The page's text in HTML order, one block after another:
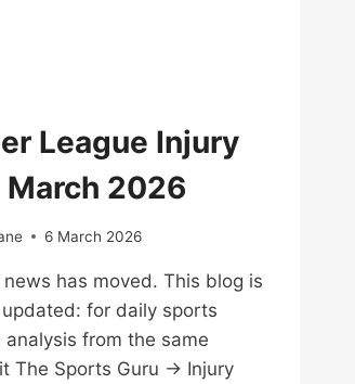
League Injury
March 2026
6 March 2026
has moved. This blog is
for daily sports
analysis from the same
The Sports Guru → Injury